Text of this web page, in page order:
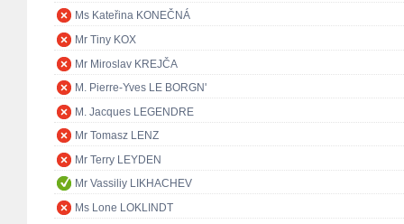
Ms Kateřina KONEČNÁ
Mr Tiny KOX
Mr Miroslav KREJČA
M. Pierre-Yves LE BORGN'
M. Jacques LEGENDRE
Mr Tomasz LENZ
Mr Terry LEYDEN
Mr Vassiliy LIKHACHEV
Ms Lone LOKLINDT